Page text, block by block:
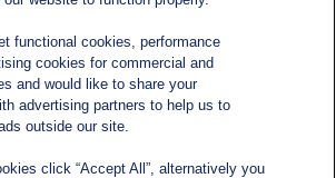
functional cookies, performance
cookies for commercial and
and would like to share your
advertising partners to help us to
outside our site.
click “Accept All”, alternatively you